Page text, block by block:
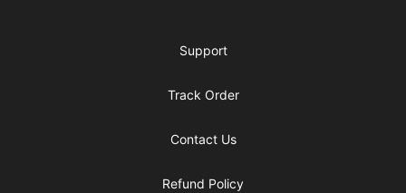
Support
Track Order
Contact Us
Refund Policy